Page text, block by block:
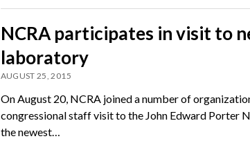
NCRA participates in visit to
laboratory
AUGUST 25, 2015
On August 20, NCRA joined a number of
congressional staff visit to the John Edward Porter
the newest…